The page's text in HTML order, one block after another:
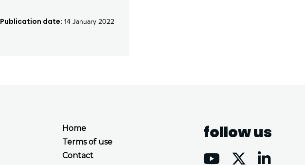
Publication date: 14 January 2022
Home
Terms of use
Contact
follow us